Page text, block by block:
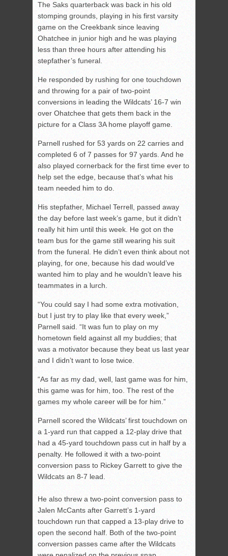
The Saks quarterback was back in his old
stomping grounds, playing in his first varsity
game on the Creekbank since leaving
Ohatchee in junior high and he was playing
less than three hours after attending his
stepfather’s funeral.
He responded by rushing for one touchdown
and throwing for a pair of two-point
conversions in leading the Wildcats’ 16-7 win
over Ohatchee that gets them back in the
picture for a Class 3A home playoff game.
Parnell rushed for 53 yards on 22 carries and
completed 6 of 7 passes for 97 yards. And he
also played cornerback for the first time ever to
help set the edge, because that’s what his
team needed him to do.
His stepfather, Michael Terrell, passed away
the day before last week’s game, but it didn’t
really hit him until this week. He got on the
team bus for the game still wearing his suit
from the funeral. He didn’t even think about not
playing, for one, because his dad would’ve
wanted him to play and he wouldn’t leave his
teammates in a lurch.
“You could say I had some extra motivation,
but I just try to play like that every week,”
Parnell said. “It was fun to play on my
hometown field against all my buddies; that
was a motivator because they beat us last year
and I didn’t want to lose twice.
“As far as my dad, well, last game was for him,
this game was for him, too. The rest of the
games my whole career will be for him.”
Parnell scored the Wildcats’ first touchdown on
a 1-yard run that capped a 12-play drive that
had a 45-yard touchdown pass cut in half by a
penalty. He followed it with a two-point
conversion pass to Rickey Garrett to give the
Wildcats an 8-7 lead.
He also threw a two-point conversion pass to
Jalen McCants after Garrett’s 1-yard
touchdown run that capped a 13-play drive to
open the second half. Both of the two-point
conversion passes came after the Wildcats